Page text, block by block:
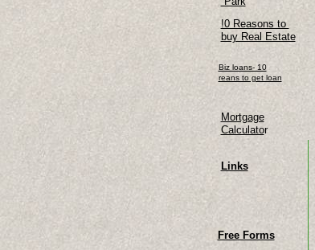
Biz loans- 10
reans to get loan
Links
Free Forms
!0 Reasons to
buy Real Estate
Mortgage
Calculator